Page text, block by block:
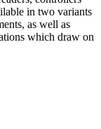
in two variants
as well as
which draw on